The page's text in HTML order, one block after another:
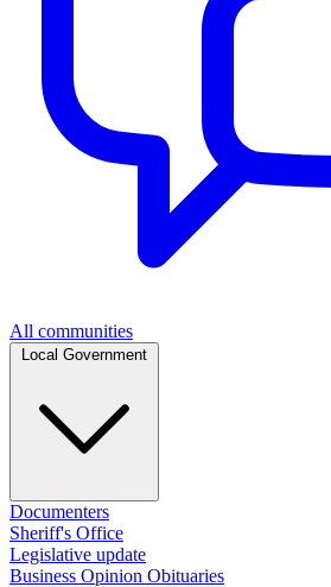
All communities
Documenters
Sheriff's Office
Legislative update
Business Opinion Obituaries